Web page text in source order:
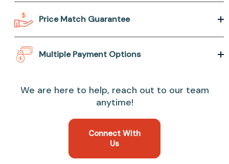
Price Match Guarantee
Multiple Payment Options
We are here to help, reach out to our team
anytime!
Connect With
Us